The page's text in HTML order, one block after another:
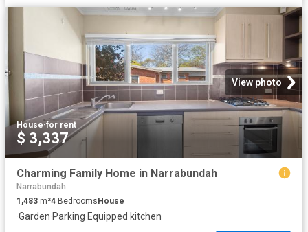
View photo
House·for rent
$ 3,337
Charming Family Home in Narrabundah
Narrabundah
1,483 m²4 Bedrooms House
·Garden·Parking·Equipped kitchen